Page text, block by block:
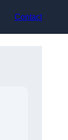
Contact